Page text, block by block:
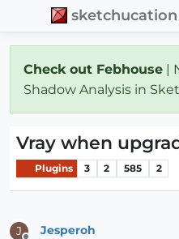
sketchucation
Check out Febhouse |
Shadow Analysis in
Vray when
Plugins 3 2 585 2
J Jesperoh